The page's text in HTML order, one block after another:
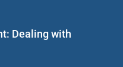
Dealing with